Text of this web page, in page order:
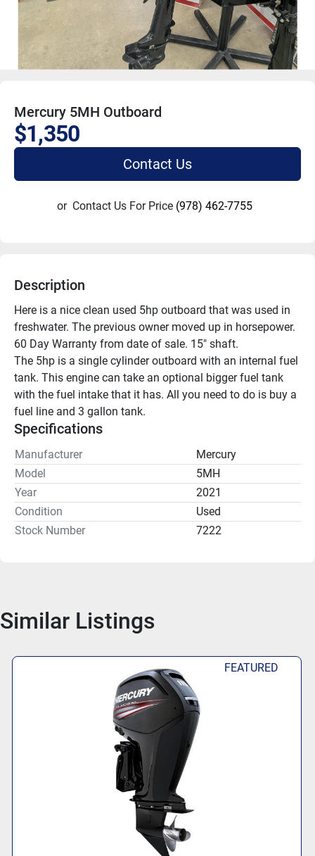
Mercury 5MH Outboard
$1,350
Contact Us
or Contact Us For Price (978) 462-7755
Description
Here is a nice clean used 5hp outboard that was used in
freshwater. The previous owner moved up in horsepower.
60 Day Warranty from date of sale. 15" shaft.
The 5hp is a single cylinder outboard with an internal fuel
tank. This engine can take an optional bigger fuel tank
with the fuel intake that it has. All you need to do is buy a
fuel line and 3 gallon tank.
Specifications
Manufacturer
Mercury
Model
5MH
Year
2021
Condition
Used
Stock Number
7222
Similar Listings
FEATURED